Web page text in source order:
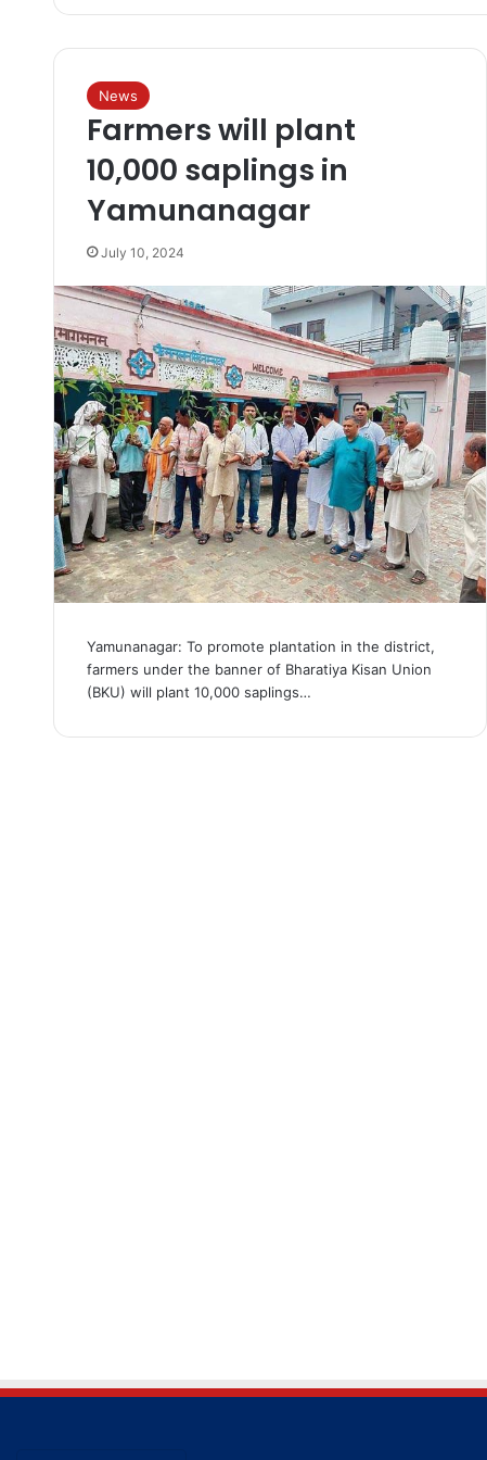
News
Farmers will plant
10,000 saplings in
Yamunanagar
July 10, 2024
Yamunanagar: To promote plantation in the district,
farmers under the banner of Bharatiya Kisan Union
(BKU) will plant 10,000 saplings…